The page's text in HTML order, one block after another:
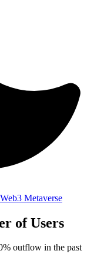
Metaverse
of Users
outflow in the past